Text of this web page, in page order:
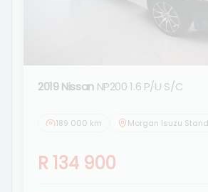
2019 Nissan NP200 1.6 P/U S/C
189 000 km
R 134 900